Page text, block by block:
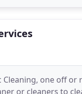
one off
or cleaners to